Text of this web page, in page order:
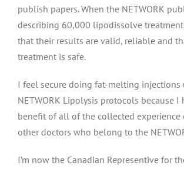
publish papers. When the NETWORK
describing 60,000 lipodissolve
that their results are valid, reliable and
treatment is safe.
I feel secure doing fat-melting injections
NETWORK Lipolysis protocols because I
benefit of all of the collected experience
other doctors who belong to the
I’m now the Canadian Representive for